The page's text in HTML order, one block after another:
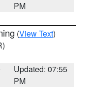
PM
(View Text)
Updated: 07:55
PM